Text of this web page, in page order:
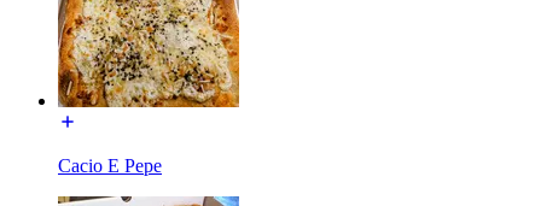
Cacio E Pepe